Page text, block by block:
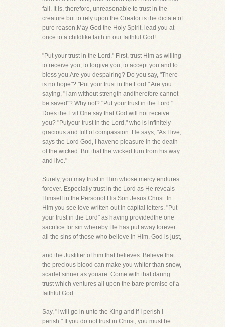
fall. It is, therefore, unreasonable to trust in the
creature but to rely upon the Creator is the dictate of
pure reason.May God the Holy Spirit, lead you at
once to a childlike faith in our faithful God!
"Put your trust in the Lord." First, trust Him as willing
to receive you, to forgive you, to accept you and to
bless you.Are you despairing? Do you say, "There
is no hope"? "Put your trust in the Lord." Are you
saying, "I am without strength andtherefore cannot
be saved"? Why not? "Put your trust in the Lord."
Does the Evil One say that God will not receive
you? "Putyour trust in the Lord," who is infinitely
gracious and full of compassion. He says, "As I live,
says the Lord God, I haveno pleasure in the death
of the wicked. But that the wicked turn from his way
and live."
Surely, you may trust in Him whose mercy endures
forever. Especially trust in the Lord as He reveals
Himself in the Personof His Son Jesus Christ. In
Him you see love written out in capital letters. "Put
your trust in the Lord" as having providedthe one
sacrifice for sin whereby He has put away forever
all the sins of those who believe in Him. God is just,
and the Justifier of him that believes. Believe that
the precious blood can make you whiter than snow,
scarlet sinner as youare. Come with that daring
trust which ventures all upon the bare promise of a
faithful God.
Say, "I will go in unto the King and if I perish I
perish." If you do not trust in Christ, you must be